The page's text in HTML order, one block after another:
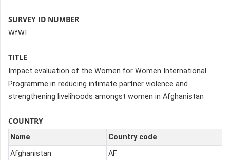
SURVEY ID NUMBER
WfWI
TITLE
Impact evaluation of the Women for Women International
Programme in reducing intimate partner violence and
strengthening livelihoods amongst women in Afghanistan
COUNTRY
Name
Country code
Afghanistan
AF